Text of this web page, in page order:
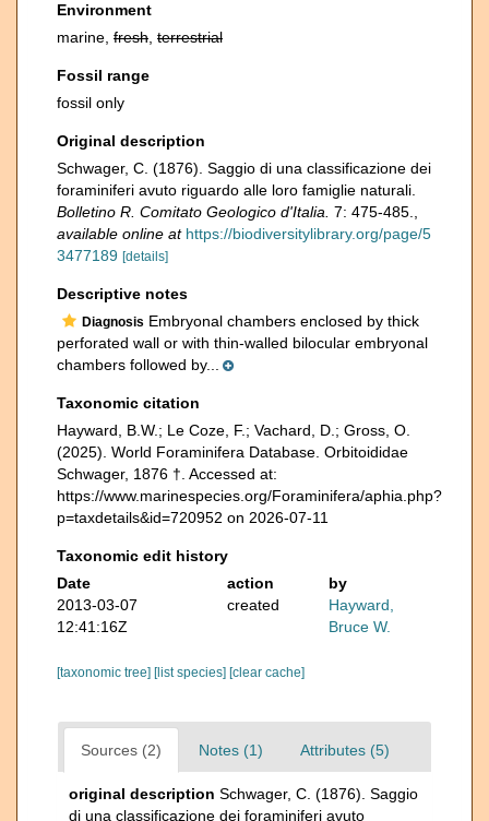
Environment
marine, fresh terrestrial
Fossil range
fossil only
Original description
Schwager, C. (1876). Saggio di una classificazione dei
foraminiferi avuto riguardo alle loro famiglie naturali.
Bolletino R. Comitato Geologico d'Italia. 7: 475-485.
available online at https://biodiversitylibrary.org/page/5
3477189 [details]
Descriptive notes
Diagnosis Embryonal chambers enclosed by thick
perforated wall or with thin-walled bilocular embryonal
chambers followed by...
Taxonomic citation
Hayward, B.W.; Le Coze, F.; Vachard, D.; Gross, O.
(2025). World Foraminifera Database. Orbitoididae
Schwager, 1876 †. Accessed at:
https://www.marinespecies.org/Foraminifera/aphia.php?
p=taxdetails&id=720952 on 2026-07-11
Taxonomic edit history
Date
action
by
2013-03-07
12:41:16Z
created
Hayward,
Bruce W.
[taxonomic tree] [list species] [clear cache]
Sources (2) Notes (1) Attributes (5)
original description Schwager, C. (1876). Saggio
di una classificazione dei foraminiferi avuto